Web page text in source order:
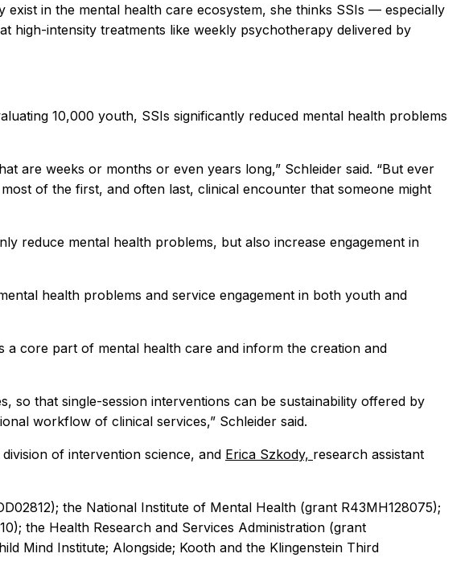
in the mental health care ecosystem, she thinks SSIs — especially
high-intensity treatments like weekly psychotherapy delivered by
10,000 youth, SSIs significantly reduced mental health problems
are weeks or months or even years long,” Schleider said. “But ever
of the first, and often last, clinical encounter that someone might
reduce mental health problems, but also increase engagement in
health problems and service engagement in both youth and
a core part of mental health care and inform the creation and
so that single-session interventions can be sustainability offered by
workflow of clinical services,” Schleider said.
of intervention science, and Erica Szkody, research assistant
the National Institute of Mental Health (grant R43MH128075);
the Health Research and Services Administration (grant
Mind Institute; Alongside; Kooth and the Klingenstein Third